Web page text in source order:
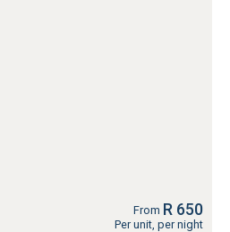
From R 650
Per unit, per night